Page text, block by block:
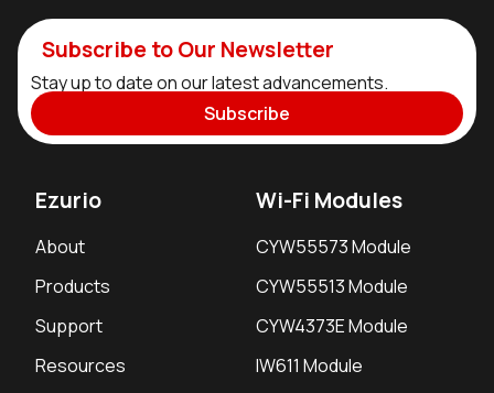
Subscribe to Our Newsletter
Stay up to date on our latest advancements.
Subscribe
Ezurio
About
Products
Support
Resources
Wi-Fi Modules
CYW55573 Module
CYW55513 Module
CYW4373E Module
IW611 Module